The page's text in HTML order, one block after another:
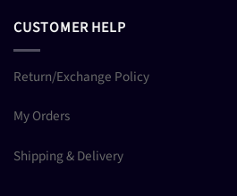
CUSTOMER HELP
Return/Exchange Policy
My Orders
Shipping & Delivery